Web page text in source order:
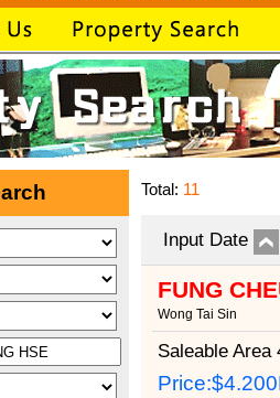
Total: 11
Input Date
FUNG
Wong Tai Sin
Saleable Area
Price: